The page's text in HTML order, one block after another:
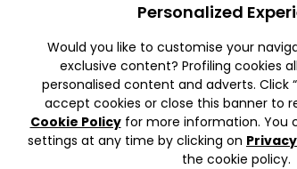
Personalized
Would you like to customise your
exclusive content? Profiling cookies
personalised content and adverts. Click
accept cookies or close this banner to
Cookie Policyfor more information. You
settings at any time by clicking on
the cookie policy.